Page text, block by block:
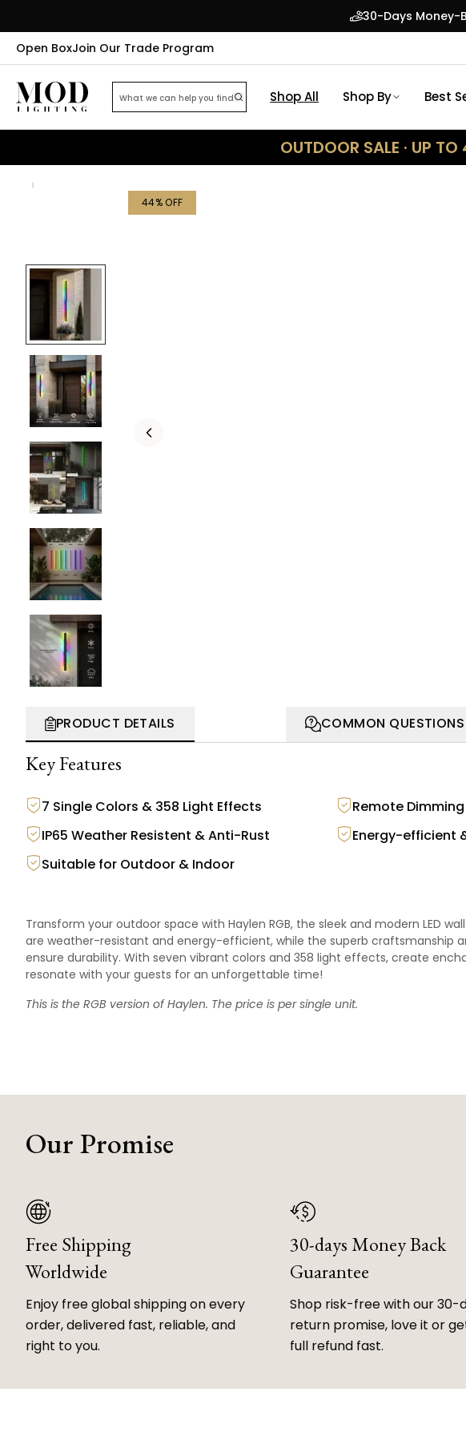
30-Days Money-
Open BoxJoin Our Trade Program
Shop All Shop By Best
OUTDOOR SALE · UP
44% OFF
PRODUCT DETAILS COMMON QUESTIONS
Key Features
7 Single Colors & 358 Light Effects
Remote
IP65 Weather Resistent & Anti-Rust
Energy-efficient
Suitable for Outdoor & Indoor
Transform your outdoor space with Haylen RGB, the sleek and modern LED
are weather-resistant and energy-efficient, while the superb craftsmanship
ensure durability. With seven vibrant colors and 358 light effects, create
resonate with your guests for an unforgettable time!
This is the RGB version ofHaylen. The price is per single unit.
Our Promise
Free Shipping
Worldwide
Enjoy free global shipping on every
order, delivered fast, reliable, and
right to you.
30-days Money Back
Guarantee
Shop risk-free with our 30-
return promise, love it or
full refund fast.